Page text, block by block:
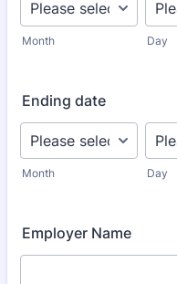
Month Day
Ending date
Month Day
Employer Name